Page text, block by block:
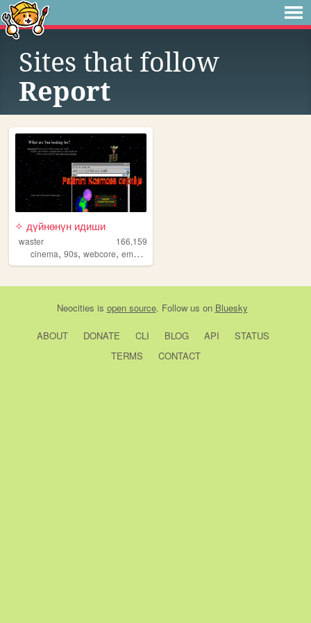
Sites that follow
Report
✧ дүйнөнүн идиши
waster
166,159
cinema, 90s, webcore, emo ,
Neocities is open source. Follow us on Bluesky
ABOUT DONATE CLI BLOG API
STATUS
TERMS
CONTACT